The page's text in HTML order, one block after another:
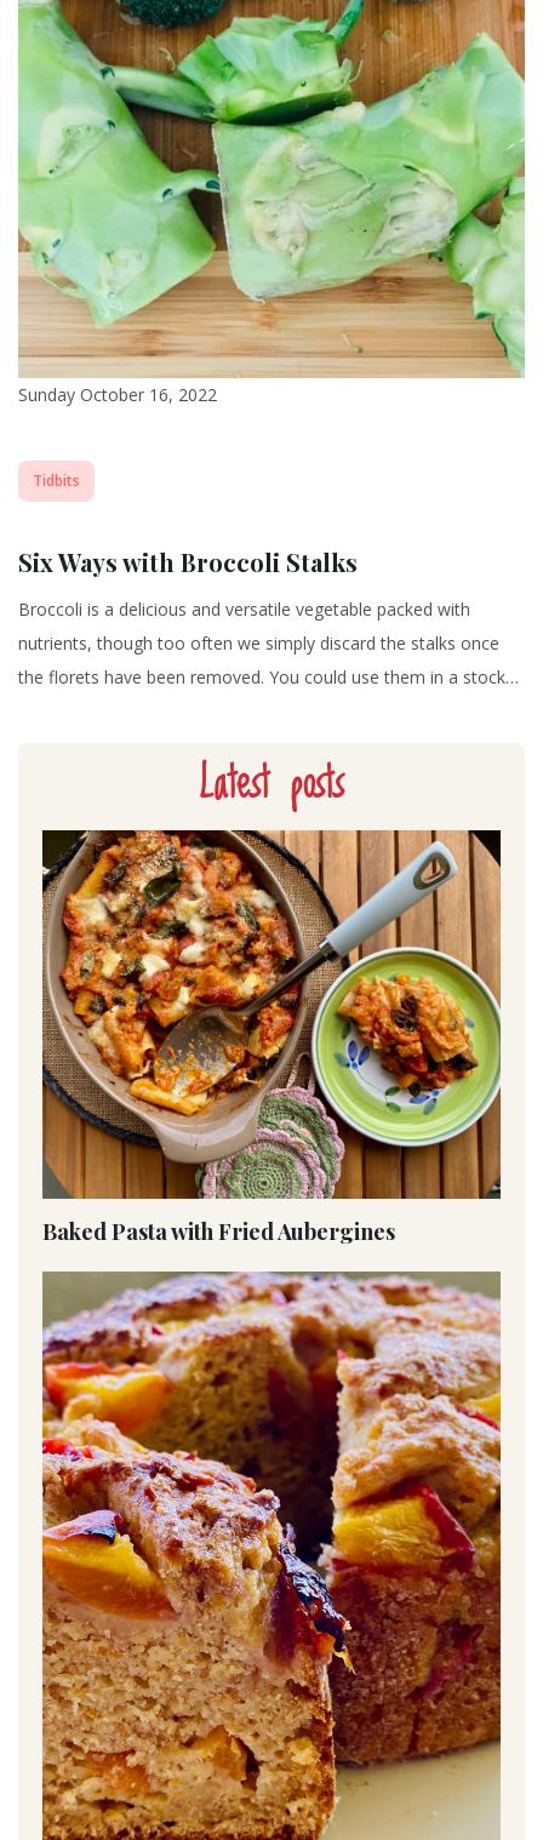
Sunday October 16, 2022
Tidbits
Six Ways with Broccoli Stalks
Broccoli is a delicious and versatile vegetable packed with
nutrients, though too often we simply discard the stalks once
the florets have been removed. You could use them in a stock…
Latest posts
Baked Pasta with Fried Aubergines